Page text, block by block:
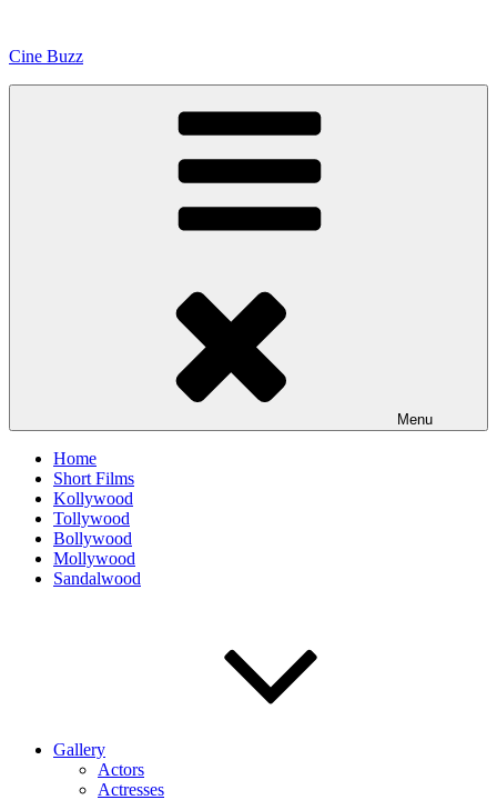
content
Cine Buzz
Menu
Home
Short Films
Kollywood
Tollywood
Bollywood
Mollywood
Sandalwood
Gallery
Actors
Actresses